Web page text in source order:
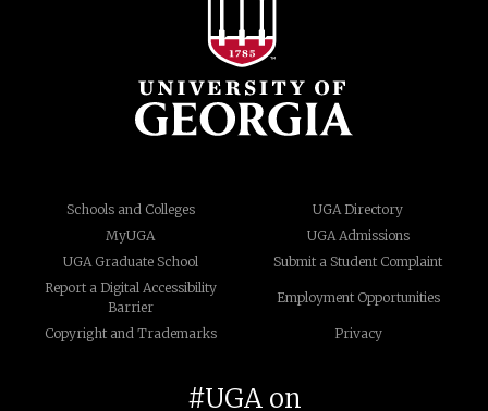
Schools and Colleges
UGA Directory
MyUGA
UGA Admissions
UGA Graduate School
Submit a Student Complaint
Report a Digital Accessibility
Barrier
Employment Opportunities
Copyright and Trademarks Privacy
#UGA on